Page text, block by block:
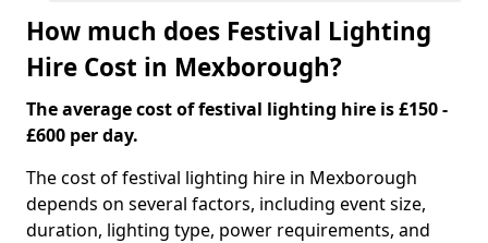
How much does Festival Lighting
Hire Cost in Mexborough?
The average cost of festival lighting hire is £150 -
£600 per day.
The cost of festival lighting hire in Mexborough
depends on several factors, including event size,
duration, lighting type, power requirements, and